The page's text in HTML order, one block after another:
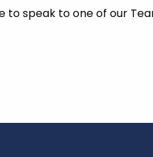
to speak to one of our